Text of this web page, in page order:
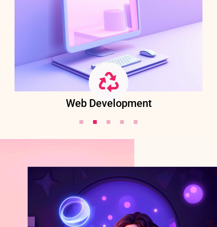
Web Development